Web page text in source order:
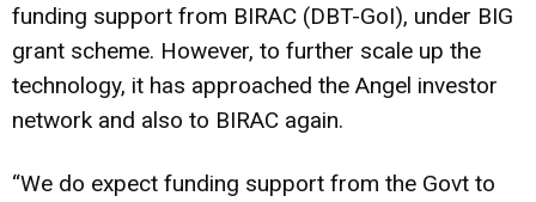
funding support from BIRAC (DBT-GoI), under BIG
grant scheme. However, to further scale up the
technology, it has approached the Angel investor
network and also to BIRAC again.
“We do expect funding support from the Govt to